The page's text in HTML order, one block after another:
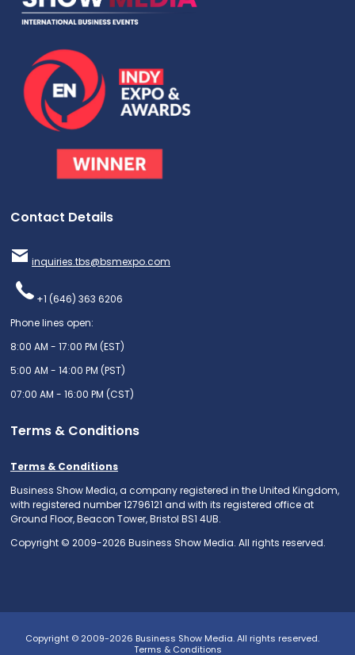
Contact Details
inquiries.tbs@bsmexpo.com
+1 (646) 363 6206
Phone lines open:
8:00 AM - 17:00 PM (EST)
5:00 AM - 14:00 PM (PST)
07:00 AM - 16:00 PM (CST)
Terms & Conditions
Terms & Conditions
Business Show Media, a company registered in the United Kingdom,
with registered number 12796121 and with its registered office at
Ground Floor, Beacon Tower, Bristol BS1 4UB.
Copyright © 2009-2026 Business Show Media. All rights reserved.
Copyright © 2009-2026 Business Show Media. All rights reserved.
Terms & Conditions